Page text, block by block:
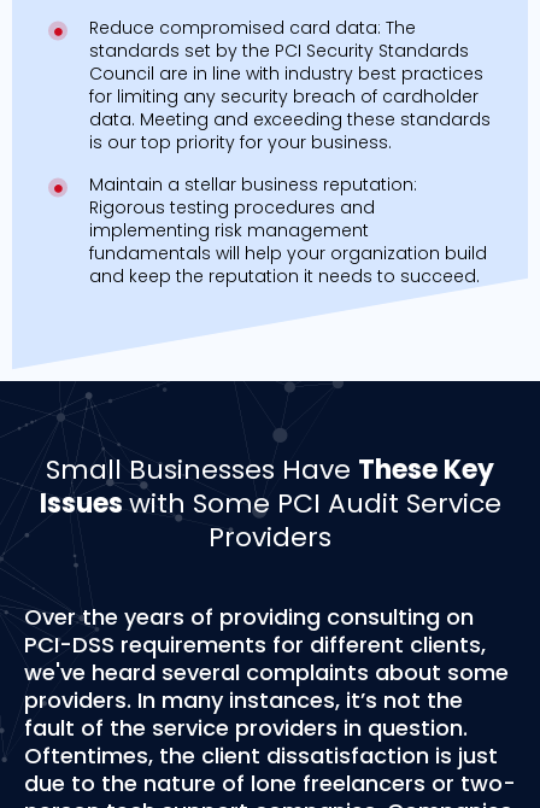
Reduce compromised card data: The
standards set by the PCI Security Standards
Council are in line with industry best practices
for limiting any security breach of cardholder
data. Meeting and exceeding these standards
is our top priority for your business.
Maintain a stellar business reputation:
Rigorous testing procedures and
implementing risk management
fundamentals will help your organization build
and keep the reputation it needs to succeed.
Small Businesses Have These Key
Issueswith Some PCI Audit Service
Providers
Over the years of providing consulting on
PCI-DSS requirements for different clients,
we've heard several complaints about some
providers. In many instances, it’s not the
fault of the service providers in question.
Oftentimes, the client dissatisfaction is just
due to the nature of lone freelancers or two-